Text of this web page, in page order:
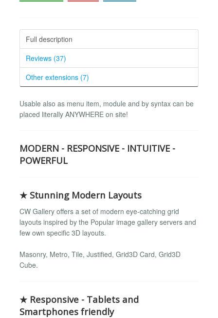
Full description
Reviews (37)
Other extensions (7)
Usable also as menu item, module and by syntax can be
placed literally ANYWHERE on site!
MODERN - RESPONSIVE - INTUITIVE -
POWERFUL
★ Stunning Modern Layouts
CW Gallery offers a set of modern eye-catching grid
layouts inspired by the Popular image gallery servers and
few own specific 3D layouts.
Masonry, Metro, Tile, Justified, Grid3D Card, Grid3D
Cube.
★ Responsive - Tablets and
Smartphones friendly